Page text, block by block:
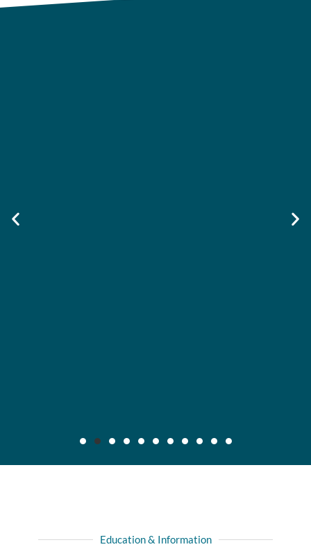
collision with another driver, recovered full liability limits of
Education & Information